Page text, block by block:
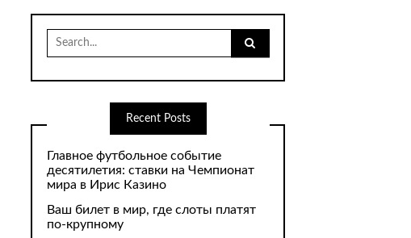
Search
for:
Recent Posts
Главное футбольное событие
десятилетия: ставки на Чемпионат
мира в Ирис Казино
Ваш билет в мир, где слоты платят
по-крупному